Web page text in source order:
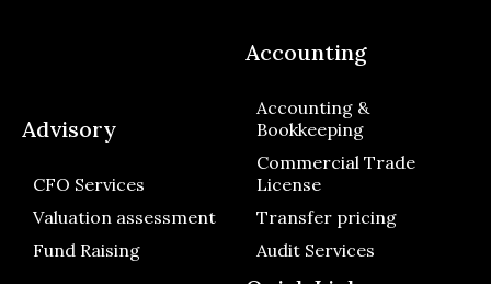
Accounting
Accounting &
Bookkeeping
Commercial Trade
License
Transfer pricing
Audit Services
Advisory
CFO Services
Valuation assessment
Fund Raising